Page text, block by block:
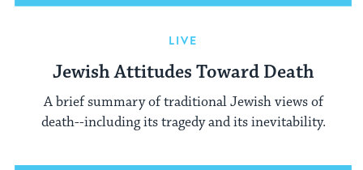
LIVE
Jewish Attitudes Toward Death
A brief summary of traditional Jewish views of
death--including its tragedy and its inevitability.